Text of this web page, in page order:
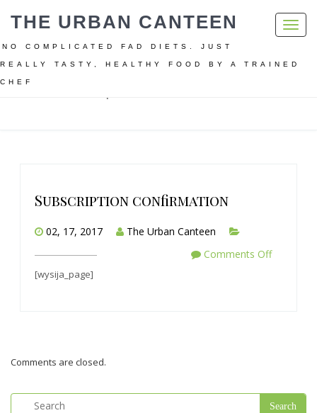
THE URBAN CANTEEN
NO COMPLICATED FAD DIETS. JUST
REALLY TASTY, HEALTHY FOOD BY A TRAINED
CHEF
Subscription confirmation
02, 17, 2017
The Urban Canteen
Comments Off
[wysija_page]
Comments are closed.